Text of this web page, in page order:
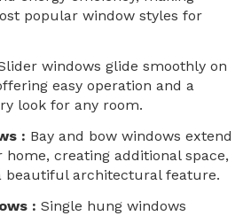
popular window styles for
windows glide smoothly on
easy operation and a
look for any room.
: Bay and bow windows extend
creating additional space,
beautiful architectural feature.
: Single hung windows